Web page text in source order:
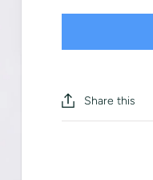
Share this